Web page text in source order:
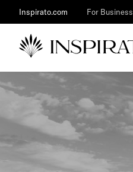
Inspirato.com For Business